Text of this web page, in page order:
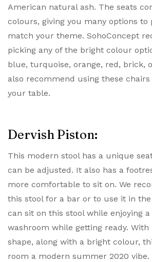
American natural ash. The seats
colours, giving you many options
match your theme. SohoConcept
picking any of the bright colour
blue, turquoise, orange, red, brick,
also recommend using these
your table.
Dervish Piston:
This modern stool has a unique
can be adjusted. It also has a
more comfortable to sit on. We
this stool for a bar or to use it in the
can sit on this stool while enjoying
washroom while getting ready.
shape, along with a bright colour,
room a modern summer 2020 vibe.